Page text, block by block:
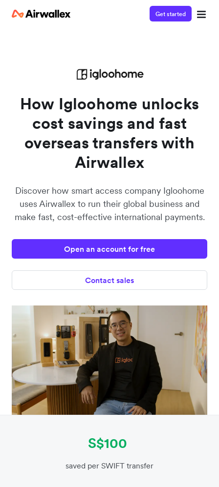
Get started
How Igloohome unlocks
cost savings and fast
overseas transfers with
Airwallex
Discover how smart access company Igloohome
uses Airwallex to run their global business and
make fast, cost-effective international payments.
Open an account for free
Contact sales
S$100
saved per SWIFT transfer